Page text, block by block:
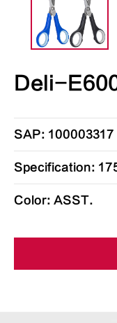
Deli-
SAP: 100003317
Specification:
Color: ASST.